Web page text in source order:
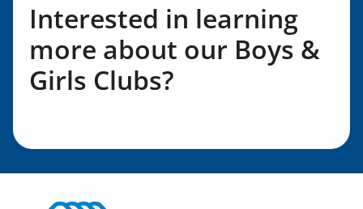
Interested in learning
more about our Boys &
Girls Clubs?